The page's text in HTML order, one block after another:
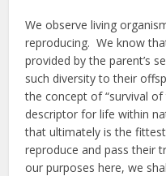
We observe living
reproducing. We know
provided by the parent’s
such diversity to their
the concept of “survival
descriptor for life within
that ultimately is the
reproduce and pass their
our purposes here, we